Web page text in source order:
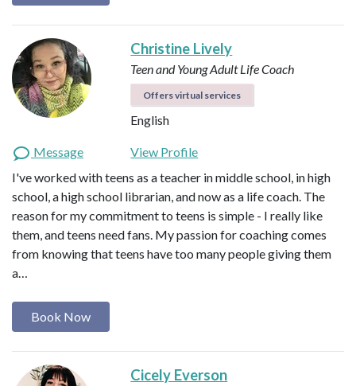
Christine Lively
Teen and Young Adult Life Coach
Offers virtual services
English
Message
View Profile
I've worked with teens as a teacher in middle school, in high
school, a high school librarian, and now as a life coach. The
reason for my commitment to teens is simple - I really like
them, and teens need fans. My passion for coaching comes
from knowing that teens have too many people giving them
a…
Book Now
Cicely Everson